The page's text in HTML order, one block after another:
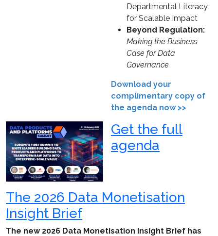
Departmental Literacy
for Scalable Impact
Beyond Regulation:
Making the Business
Case for Data
Governance
Download your
complimentary copy of
the agenda now >>
Get the full
agenda
The 2026 Data Monetisation
Insight Brief
The new 2026 Data Monetisation Insight Brief has